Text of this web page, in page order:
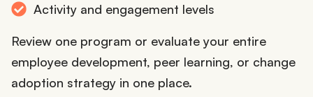
Activity and engagement levels
Review one program or evaluate your entire
employee development, peer learning, or change
adoption strategy in one place.